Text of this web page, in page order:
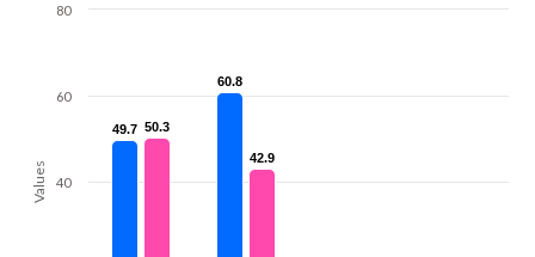
Values
49.7
49.7
60.8
60.8
50.3
50.3
42.9
42.9
40
60
80